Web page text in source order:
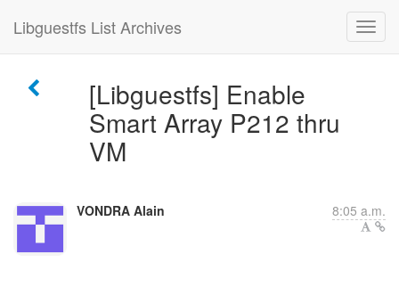
Libguestfs List Archives
[Libguestfs] Enable
Smart Array P212 thru
VM
VONDRA Alain 8:05 a.m.